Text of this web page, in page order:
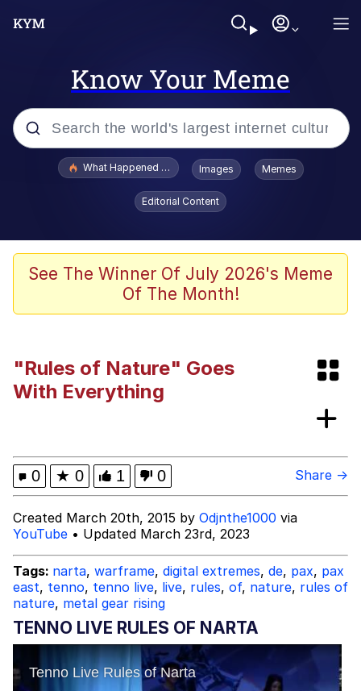
Know Your Meme
Popular searches
Crying Cat
Trollface
Shakira On the Computer
Jacob Batalon CEO of Sex
What Happened To Toadsworth / Toadsworth Is Dead
Images Memes
Editorial Content
See The Winner Of July 2026's Meme
Of The Month!
"Rules of Nature" Goes
With Everything
0 ★ 0 1 0 Share →
Created March 20th, 2015 by Odjnthe1000 via
YouTube • Updated March 23rd, 2023
Tags: narta, warframe, digital extremes, de, pax, pax
east, tenno, tenno live, live, rules, of, nature, rules of
nature, metal gear rising
TENNO LIVE RULES OF NARTA